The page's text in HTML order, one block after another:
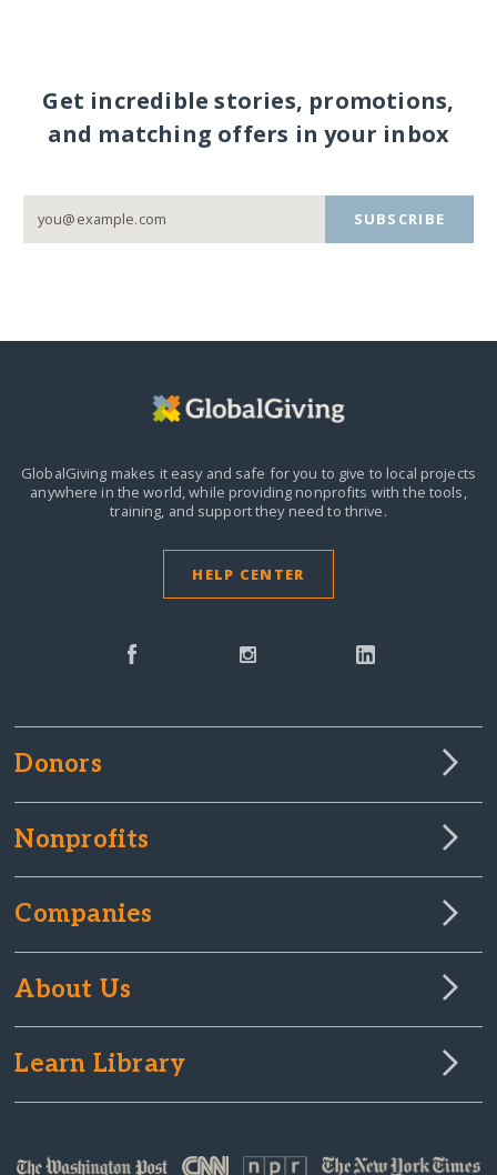
Get incredible stories, promotions,
and matching offers in your inbox
SUBSCRIBE
GlobalGiving makes it easy and safe for you to give to local projects
anywhere in the world,while providing nonprofits with the tools,
training, and support they need to thrive.
HELP CENTER
Donors
Nonprofits
Companies
About Us
Learn Library